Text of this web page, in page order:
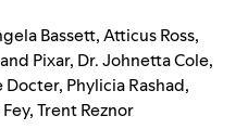
Bassett,Atticus Ross,
Pixar, Dr. Johnetta Cole,
Docter, Phylicia Rashad,
,Trent Reznor